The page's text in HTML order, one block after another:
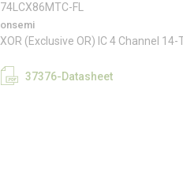
74LCX86MTC-FL
onsemi
XOR (Exclusive OR) IC 4 Channel 14-
37376-Datasheet